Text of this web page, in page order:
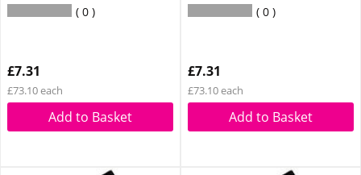
0
£7.31
£73.10 each
Add to Basket
0
£7.31
£73.10 each
Add to Basket